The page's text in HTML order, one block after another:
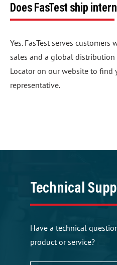
Does FasTest ship
Yes. FasTest serves
sales and a global
Locator on our website to find
representative.
Technical
Have a technical
product or service?